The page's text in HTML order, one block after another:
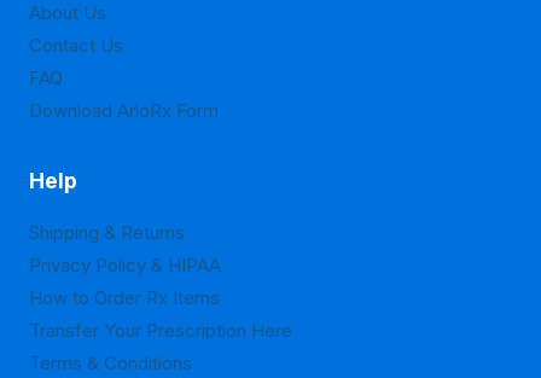
the
product
About Us
Contact Us
FAQ
Download ArloRx Form
Help
Shipping & Returns
Privacy Policy & HIPAA
How to Order Rx Items
Transfer Your Prescription Here
Terms & Conditions